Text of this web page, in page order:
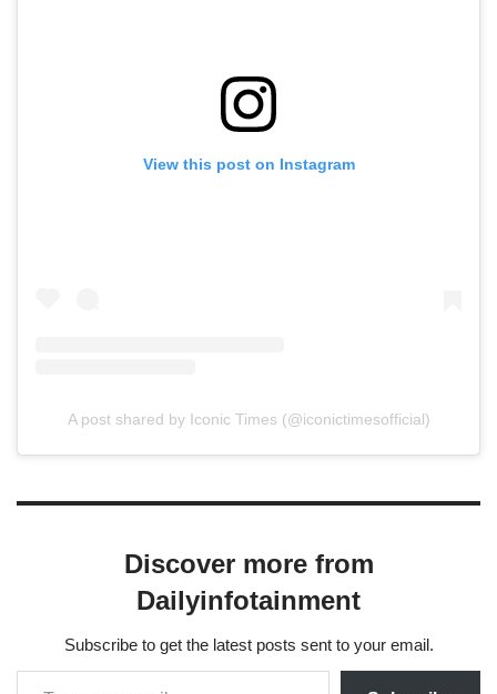
View this post on Instagram
A post shared by Iconic Times (@iconictimesofficial)
Discover more from
Dailyinfotainment
Subscribe to get the latest posts sent to your email.